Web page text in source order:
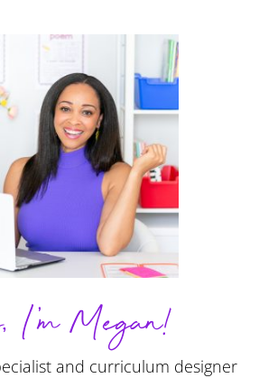
I'm Megan!
and curriculum designer